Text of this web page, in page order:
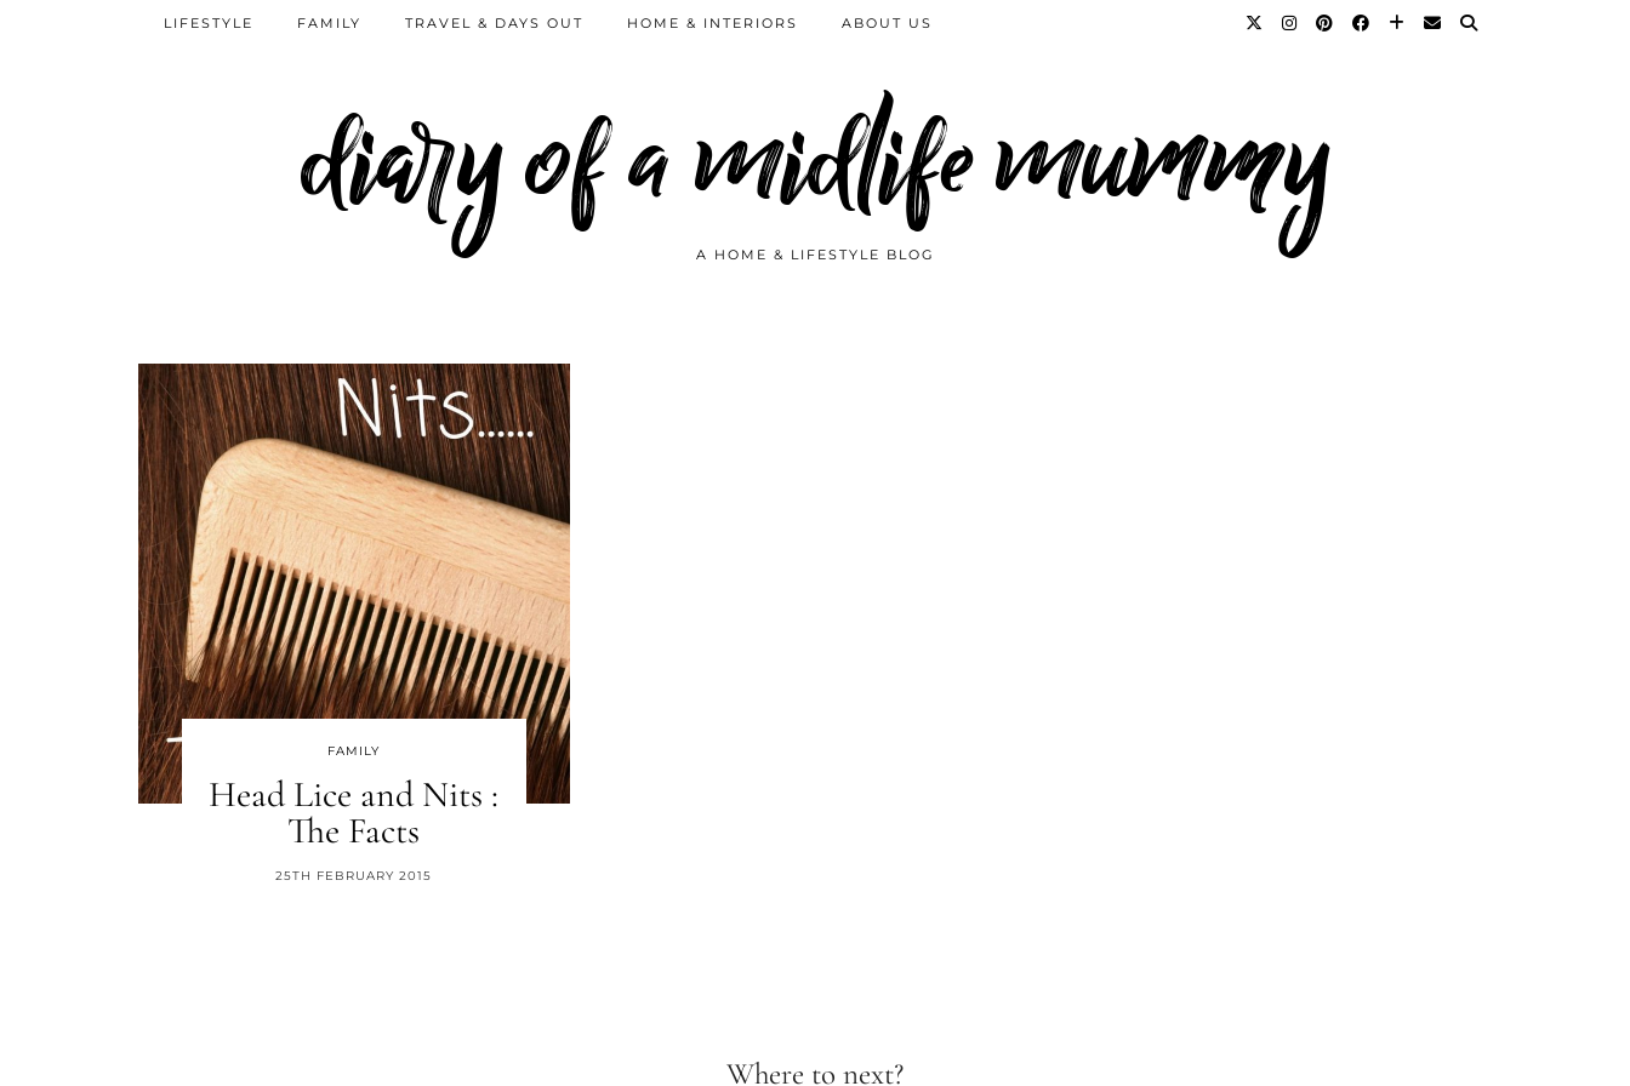
diary of a midlife mummy
A HOME & LIFESTYLE BLOG
LIFESTYLE FAMILY TRAVEL & DAYS OUT HOME & INTERIORS ABOUT US
FAMILY
Head Lice and Nits :
The Facts
25TH FEBRUARY 2015
Where to next?